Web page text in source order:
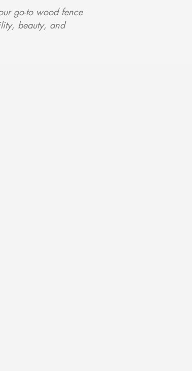
go-to wood fence
beauty, and